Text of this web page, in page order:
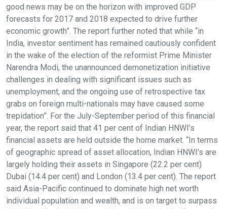
good news may be on the horizon with improved GDP
forecasts for 2017 and 2018 expected to drive further
economic growth”. The report further noted that while “in
India, investor sentiment has remained cautiously confident
in the wake of the election of the reformist Prime Minister
Narendra Modi, the unannounced demonetization initiative
challenges in dealing with significant issues such as
unemployment, and the ongoing use of retrospective tax
grabs on foreign multi-nationals may have caused some
trepidation”. For the July-September period of this financial
year, the report said that 41 per cent of Indian HNWI’s
financial assets are held outside the home market. “In terms
of geographic spread of asset allocation, Indian HNWI’s are
largely holding their assets in Singapore (22.2 per cent)
Dubai (14.4 per cent) and London (13.4 per cent). The report
said Asia-Pacific continued to dominate high net worth
individual population and wealth, and is on target to surpass